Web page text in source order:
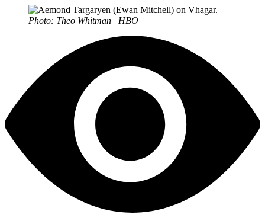
Photo: Theo Whitman | HBO